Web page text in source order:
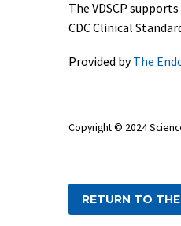
The VDSCP
CDC Clinical
Provided byThe
Copyright © 2024
RETURN TO